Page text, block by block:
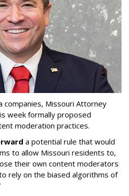
companies, Missouri Attorney
week formally proposed
moderation practices.
a potential rule that would
to allow Missouri residents to,
their own content moderators
rely on the biased algorithms of